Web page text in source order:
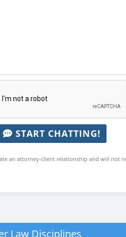
START CHATTING!
an attorney-client relationship and will not
Law Disciplines